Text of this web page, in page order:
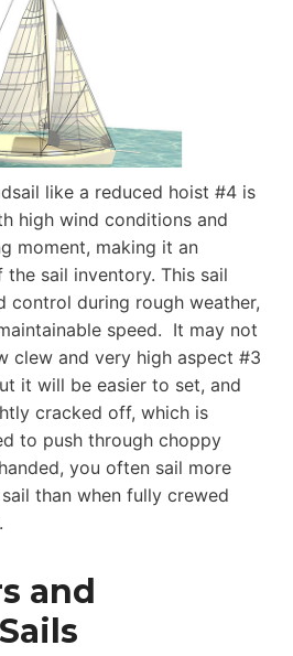
like a reduced hoist #4 is
high wind conditions and
moment, making it an
sail inventory. This sail
control during rough weather,
speed. It may not
clew and very high aspect #3
it will be easier to set, and
cracked off, which is
to push through choppy
you often sail more
than when fully crewed
and